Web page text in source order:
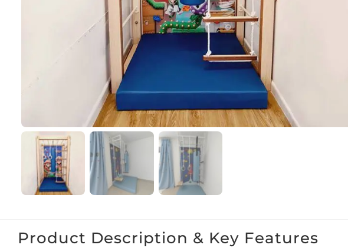
Product Description & Key Features